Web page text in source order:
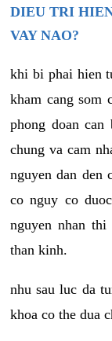
DIEU TRI
VAY NAO?
khi bi phai hien
kham cang som
phong doan
chung va cam
nguyen dan den
co nguy co
nguyen nhan
than kinh.
nhu sau luc da
khoa co the dua